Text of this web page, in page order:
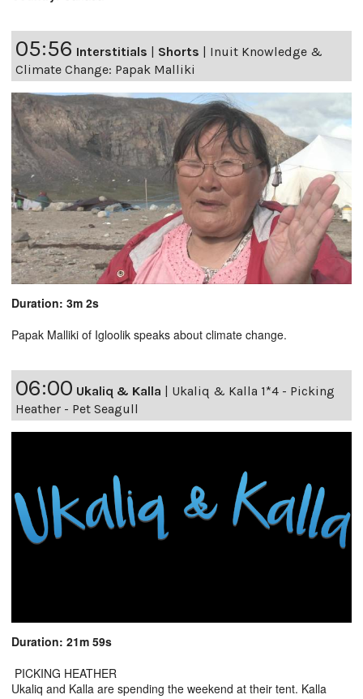
05:56 Interstitials Shorts
Inuit Knowledge &
Climate Change: Papak Malliki
Duration: 3m 2s
Papak Malliki of Igloolik speaks about climate change.
06:00 Ukaliq & Kalla | Ukaliq & Kalla 1*4 - Picking
Heather - Pet Seagull
Duration: 21m 59s
PICKING HEATHER
Ukaliq and Kalla are spending the weekend at their tent. Kalla